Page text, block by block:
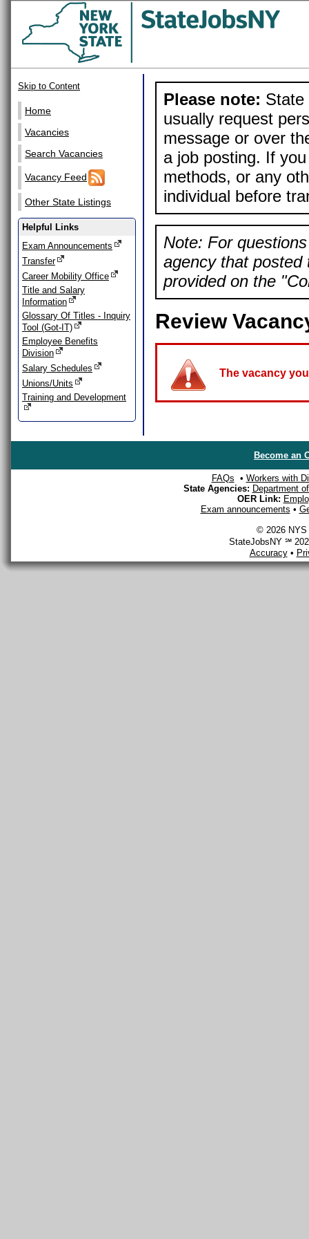
Skip to Content
Home
Vacancies
Search Vacancies
Vacancy Feed
Other State Listings
Helpful Links
Exam Announcements
Transfer
Career Mobility Office
Title and Salary
Information
Glossary Of Titles - Inquiry
Tool (Got-IT)
Employee Benefits
Division
Salary Schedules
Unions/Units
Training and Development
Please note: State
usually request
message or over
a job posting. If
methods, or any
individual before
Note: For
agency that posted
provided on the
Review
The vacancy
Become an
FAQs • Workers with
State Agencies: Department
OER Link:
Exam announcements •
© 2026 NYS
StateJobsNY ℠
Accuracy•